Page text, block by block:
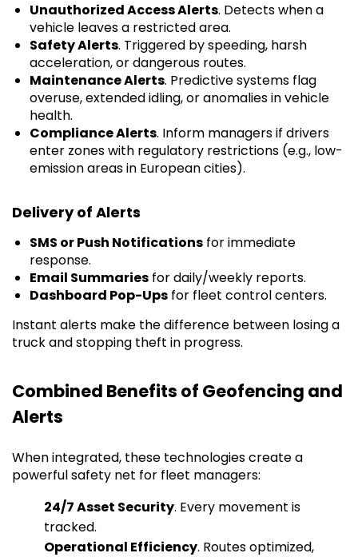
Unauthorized Access Alerts. Detects when a
vehicle leaves a restricted area.
Safety Alerts. Triggered by speeding, harsh
acceleration, or dangerous routes.
Maintenance Alerts. Predictive systems flag
overuse, extended idling, or anomalies in vehicle
health.
Compliance Alerts. Inform managers if drivers
enter zones with regulatory restrictions (e.g., low-
emission areas in European cities).
Delivery of Alerts
SMS or Push Notifications for immediate
response.
Email Summaries for daily/weekly reports.
Dashboard Pop-Ups for fleet control centers.
Instant alerts make the difference between losing a
truck and stopping theft in progress.
Combined Benefits of Geofencing and
Alerts
When integrated, these technologies create a
powerful safety net for fleet managers:
24/7 Asset Security. Every movement is
tracked.
Operational Efficiency. Routes optimized,